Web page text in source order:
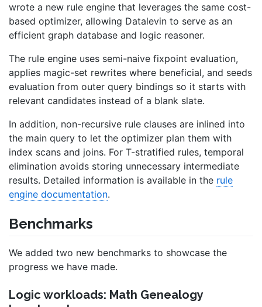
wrote a new rule engine that leverages the same cost-
based optimizer, allowing Datalevin to serve as an
efficient graph database and logic reasoner.
The rule engine uses semi-naive fixpoint evaluation,
applies magic-set rewrites where beneficial, and seeds
evaluation from outer query bindings so it starts with
relevant candidates instead of a blank slate.
In addition, non-recursive rule clauses are inlined into
the main query to let the optimizer plan them with
index scans and joins. For T-stratified rules, temporal
elimination avoids storing unnecessary intermediate
results. Detailed information is available in the rule
engine documentation.
Benchmarks
We added two new benchmarks to showcase the
progress we have made.
Logic workloads: Math Genealogy